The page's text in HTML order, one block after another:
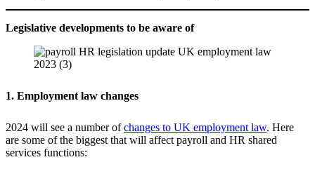
Legislative developments to be aware of
1. Employment law changes
2024 will see a number ofchanges to UK employment law. Here
are some of the biggest that will affect payroll and HR shared
services functions: